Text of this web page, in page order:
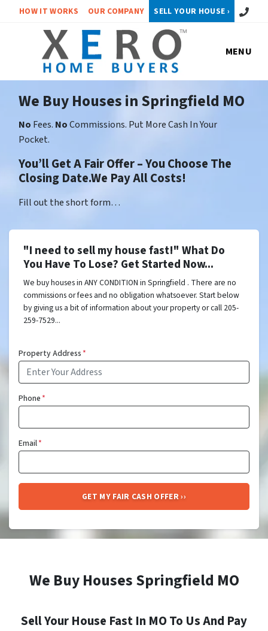
HOW IT WORKS OUR COMPANY SELL YOUR HOUSE › Call or
MENU
We Buy Houses in Springfield MO
No Fees. NoCommissions. Put More Cash In Your
Pocket.
You’ll Get A Fair Offer – You Choose The
Closing Date.We Pay All Costs!
Fill out the short form…
"I need to sell my house fast!" What Do
You Have To Lose? Get Started Now...
We buy houses in ANY CONDITION in Springfield . There are no
commissions or fees and no obligation whatsoever. Start below
by giving us a bit of information about your property or call 205-
259-7529...
Property Address*
Phone*
Email*
We Buy Houses Springfield MO
Sell Your House Fast In MO To Us And Pay